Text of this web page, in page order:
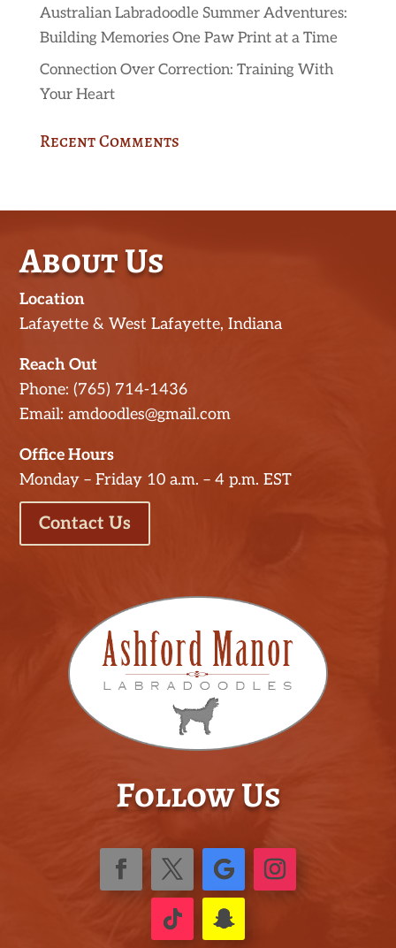
Australian Labradoodle Summer Adventures:
Building Memories One Paw Print at a Time
Connection Over Correction: Training With
Your Heart
Recent Comments
About Us
Location
Lafayette & West Lafayette, Indiana
Reach Out
Phone: (765) 714-1436
Email: amdoodles@gmail.com
Office Hours
Monday – Friday 10 a.m. – 4 p.m. EST
Contact Us
Follow Us